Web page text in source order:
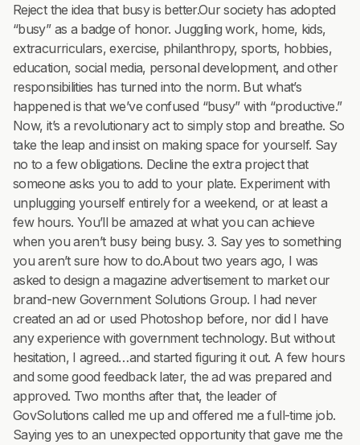
Reject the idea that busy is better.Our society has adopted
“busy” as a badge of honor. Juggling work, home, kids,
extracurriculars, exercise, philanthropy, sports, hobbies,
education, social media, personal development, and other
responsibilities has turned into the norm. But what’s
happened is that we’ve confused “busy” with “productive.”
Now, it’s a revolutionary act to simply stop and breathe. So
take the leap and insist on making space for yourself. Say
no to a few obligations. Decline the extra project that
someone asks you to add to your plate. Experiment with
unplugging yourself entirely for a weekend, or at least a
few hours. You’ll be amazed at what you can achieve
when you aren’t busy being busy. 3. Say yes to something
you aren’t sure how to do.About two years ago, I was
asked to design a magazine advertisement to market our
brand-new Government Solutions Group. I had never
created an ad or used Photoshop before, nor did I have
any experience with government technology. But without
hesitation, I agreed…and started figuring it out. A few hours
and some good feedback later, the ad was prepared and
approved. Two months after that, the leader of
GovSolutions called me up and offered me a full-time job.
Saying yes to an unexpected opportunity that gave me the